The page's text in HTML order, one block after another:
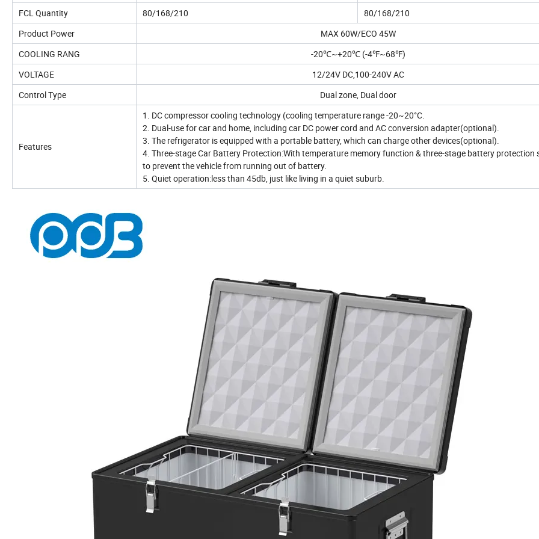
FCL Quantity
80/168/210
80/168/210
Product Power
MAX 60W/ECO 45W
COOLING RANG
-20℃~+20℃ (-4℉~68℉)
VOLTAGE
12/24V DC,100-240V AC
Control Type
Dual zone, Dual door
Features
1. DC compressor cooling technology (cooling temperature range -20~20°C.
2. Dual-use for car and home, including car DC power cord and AC conversion adapter(optional).
3. The refrigerator is equipped with a portable battery, which can charge other devices(optional).
4. Three-stage Car Battery Protection:With temperature memory function & three-stage battery protection
to prevent the vehicle from running out of battery.
5. Quiet operation:less than 45db, just like living in a quiet suburb.